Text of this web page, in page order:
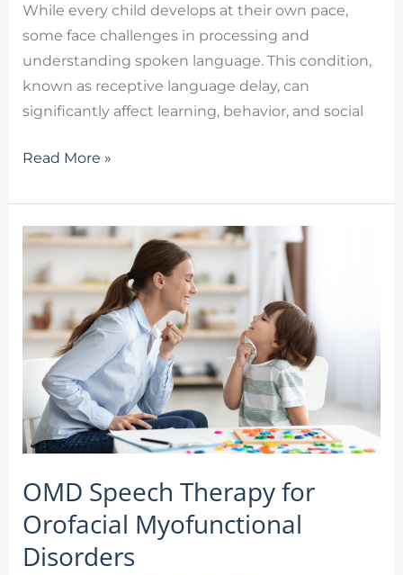
While every child develops at their own pace,
some face challenges in processing and
understanding spoken language. This condition,
known as receptive language delay, can
significantly affect learning, behavior, and social
Read More »
OMD Speech Therapy for
Orofacial Myofunctional
Disorders
OMD
Speech
Therapy
for
Orofacial
Myofunctional
Disorders